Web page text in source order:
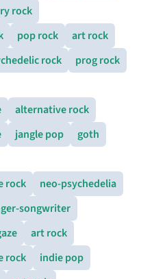
rock
pop rock
art rock
rock
prog rock
alternative rock
jangle pop
goth
rock
neo-psychedelia
songwriter
art rock
rock
indie pop